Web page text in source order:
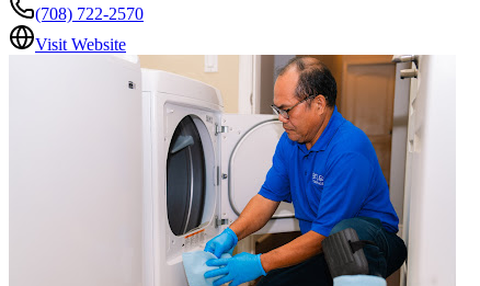
(708) 722-2570
Visit Website